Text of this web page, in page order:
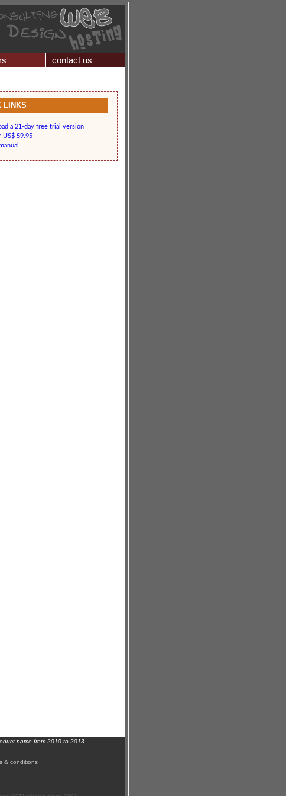
contact us
LINKS
a 21-day free trial version
US$ 59.95
name from 2010 to 2013.
& conditions